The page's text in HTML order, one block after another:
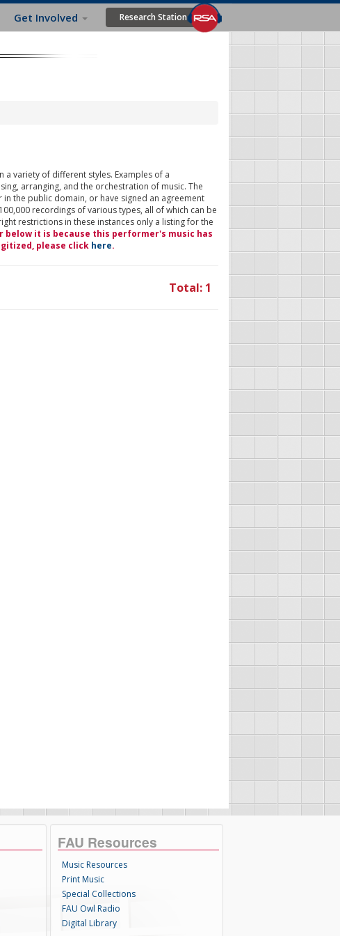
Get Involved Research Station
variety of different styles. Examples of a
arranging, and the orchestration of music. The
the public domain, or have signed an agreement
recordings of various types, all of which can be
restrictions in these instances only a listing for the
below it is because this performer's music has
please click here.
Total: 1
FAU Resources
Music Resources
Print Music
Special Collections
FAU Owl Radio
Digital Library